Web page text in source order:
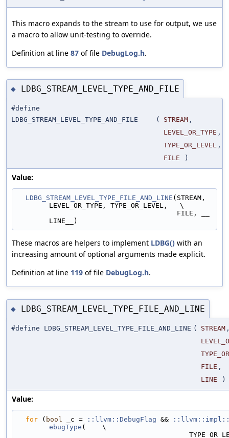
This macro expands to the stream to use for output, we use
a macro to allow unit-testing to override.
Definition at line 87 of file DebugLog.h.
◆ LDBG_STREAM_LEVEL_TYPE_AND_FILE
#define
LDBG_STREAM_LEVEL_TYPE_AND_FILE
( STREAM ,
LEVEL_OR_TYPE ,
TYPE_OR_LEVEL ,
FILE
)
Value:
LDBG_STREAM_LEVEL_TYPE_FILE_AND_LINE (STREAM,
LEVEL_OR_TYPE, TYPE_OR_LEVEL,   \
LINE__)
These macros are helpers to implement LDBG() with an
increasing amount of optional arguments made explicit.
Definition at line 119 of file DebugLog.h.
◆ LDBG_STREAM_LEVEL_TYPE_FILE_AND_LINE
#define LDBG_STREAM_LEVEL_TYPE_FILE_AND_LINE ( STREAM
FILE ,
LINE
)
Value:
for ( bool _c = ::llvm::DebugFlag &&
ebugType (    \